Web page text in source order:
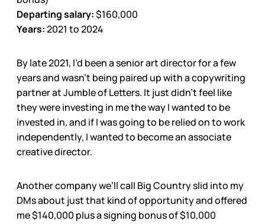
Departing salary:$160,000
Years:2021 to 2024
By late 2021, I’d been a senior art director for a few
years and wasn’t being paired up with a copywriting
partner at Jumble of Letters. It just didn’t feel like
they were investing in me the way I wanted to be
invested in, and if I was going to be relied on to work
independently, I wanted to become an associate
creative director.
Another company we’ll call Big Country slid into my
DMs about just that kind of opportunity and offered
me $140,000 plus a signing bonus of $10,000